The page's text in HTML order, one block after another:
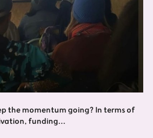
the momentum going? In terms of
funding...